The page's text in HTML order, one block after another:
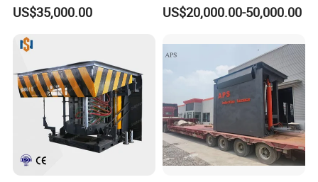
Steel, Iron
US$35,000.00
Furnace
US$20,000.00-50,000.00